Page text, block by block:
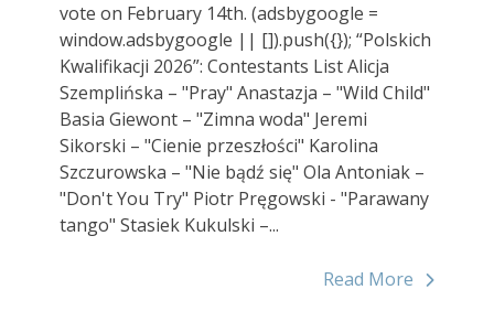
vote on February 14th. (adsbygoogle =
window.adsbygoogle || []).push({}); “Polskich
Kwalifikacji 2026”: Contestants List Alicja
Szemplińska – "Pray" Anastazja – "Wild Child"
Basia Giewont – "Zimna woda" Jeremi
Sikorski – "Cienie przeszłości" Karolina
Szczurowska – "Nie bądź się" Ola Antoniak –
"Don't You Try" Piotr Pręgowski - "Parawany
tango" Stasiek Kukulski –...
Read More